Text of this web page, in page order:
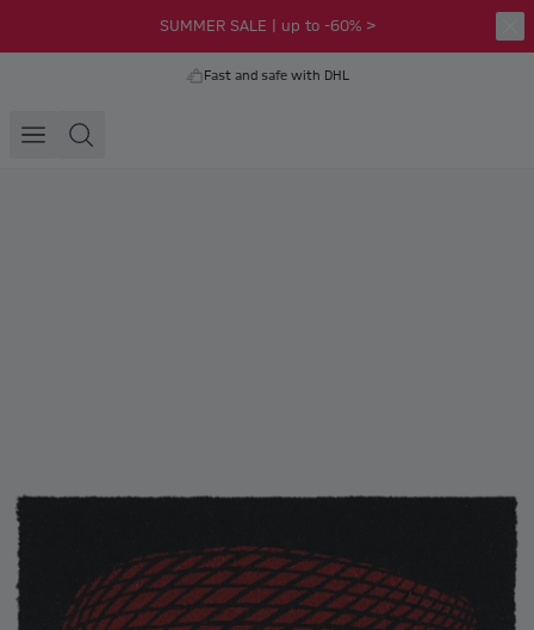
SUMMER SALE | up to -60% >
Fast and safe with DHL